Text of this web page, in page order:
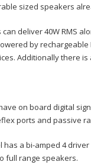
sized speakers
deliver 40W RMS
by
Additionally there is
on board digital
ports and passive
has a bi-amped 4
full range speakers.